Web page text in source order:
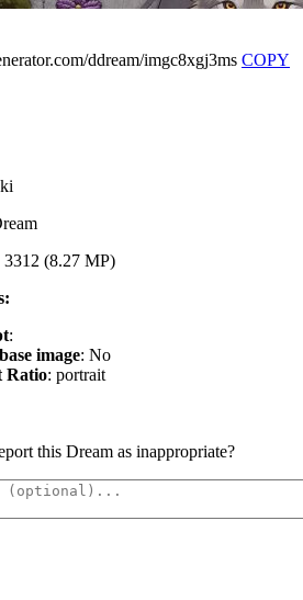
ddream/imgc8xgj3ms COPY
(8.27 MP)
:
image: No
Ratio: portrait
this Dream as inappropriate?